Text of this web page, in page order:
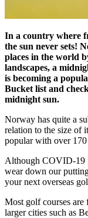
In a country where
the sun never sets!
places in the world
landscapes, a
is becoming a
Bucket list and
midnight sun.
Norway has quite a
relation to the size of
popular with over
Although COVID-19
wear down our
your next overseas
Most golf courses are
larger cities such as